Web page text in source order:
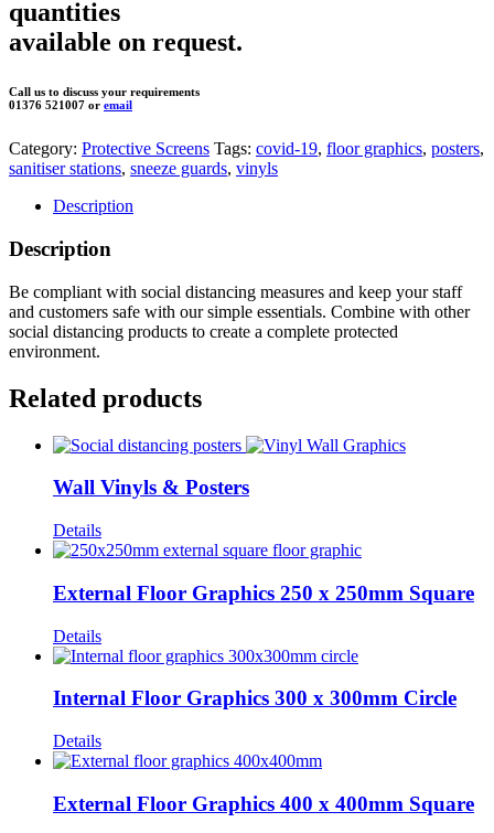
quantities
available on request.
Call us to discuss your requirements
01376 521007 or email
Category: Protective Screens Tags: covid-19, floor graphics, posters,
sanitiser stations, sneeze guards, vinyls
Description
Description
Be compliant with social distancing measures and keep your staff
and customers safe with our simple essentials. Combine with other
social distancing products to create a complete protected
environment.
Related products
Wall Vinyls & Posters
Details
External Floor Graphics 250 x 250mm Square
Details
Internal Floor Graphics 300 x 300mm Circle
Details
External Floor Graphics 400 x 400mm Square